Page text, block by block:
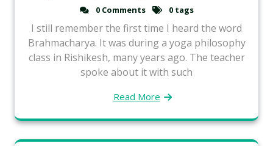
0 Comments 0 tags
I still remember the first time I heard the word
Brahmacharya. It was during a yoga philosophy
class in Rishikesh, many years ago. The teacher
spoke about it with such
Read More